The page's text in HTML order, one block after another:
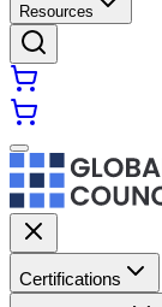
Resources
Certifications